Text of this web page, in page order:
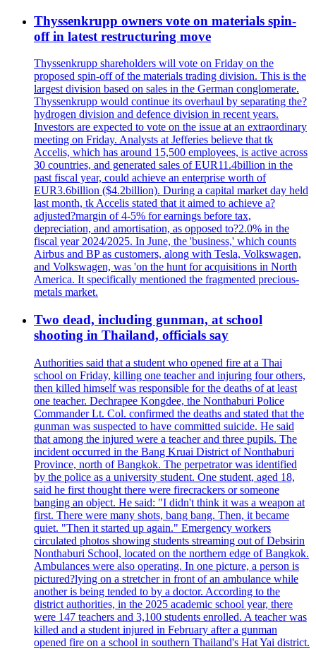
Thyssenkrupp owners vote on materials spin-
off in latest restructuring move
Thyssenkrupp shareholders will vote on Friday on the
proposed spin-off of the materials trading division. This is the
largest division based on sales in the German conglomerate.
Thyssenkrupp would continue its overhaul by separating the?
hydrogen division and defence division in recent years.
Investors are expected to vote on the issue at an extraordinary
meeting on Friday. Analysts at Jefferies believe that tk
Accelis, which has around 15,500 employees, is active across
30 countries, and generated sales of EUR11.4billion in the
past fiscal year, could achieve an enterprise worth of
EUR3.6billion ($4.2billion). During a capital market day held
last month, tk Accelis stated that it aimed to achieve a?
adjusted?margin of 4-5% for earnings before tax,
depreciation, and amortisation, as opposed to?2.0% in the
fiscal year 2024/2025. In June, the 'business,' which counts
Airbus and BP as customers, along with Tesla, Volkswagen,
and Volkswagen, was 'on the hunt for acquisitions in North
America. It specifically mentioned the fragmented precious-
metals market.
Two dead, including gunman, at school
shooting in Thailand, officials say
Authorities said that a student who opened fire at a Thai
school on Friday, killing one teacher and injuring four others,
then killed himself was responsible for the deaths of at least
one teacher. Dechrapee Kongdee, the Nonthaburi Police
Commander Lt. Col. confirmed the deaths and stated that the
gunman was suspected to have committed suicide. He said
that among the injured were a teacher and three pupils. The
incident occurred in the Bang Kruai District of Nonthaburi
Province, north of Bangkok. The perpetrator was identified
by the police as a university student. One student, aged 18,
said he first thought there were firecrackers or someone
banging an object. He said: "I didn't think it was a weapon at
first. There were many shots, bang bang. Then, it became
quiet. "Then it started up again." Emergency workers
circulated photos showing students streaming out of Debsirin
Nonthaburi School, located on the northern edge of Bangkok.
Ambulances were also operating. In one picture, a person is
pictured?lying on a stretcher in front of an ambulance while
another is being tended to by a doctor. According to the
district authorities, in the 2025 academic school year, there
were 147 teachers and 3,100 students enrolled. A teacher was
killed and a student injured in February after a gunman
opened fire on a school in southern Thailand's Hat Yai district.